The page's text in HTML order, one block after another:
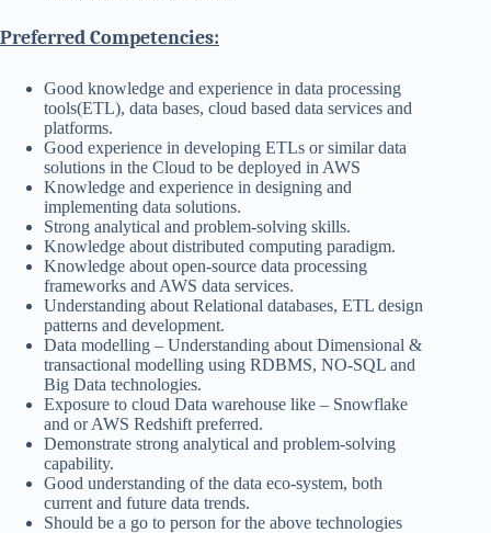
Preferred Competencies:
Good knowledge and experience in data processing
tools(ETL), data bases, cloud based data services and
platforms.
Good experience in developing ETLs or similar data
solutions in the Cloud to be deployed in AWS
Knowledge and experience in designing and
implementing data solutions.
Strong analytical and problem-solving skills.
Knowledge about distributed computing paradigm.
Knowledge about open-source data processing
frameworks and AWS data services.
Understanding about Relational databases, ETL design
patterns and development.
Data modelling – Understanding about Dimensional &
transactional modelling using RDBMS, NO-SQL and
Big Data technologies.
Exposure to cloud Data warehouse like – Snowflake
and or AWS Redshift preferred.
Demonstrate strong analytical and problem-solving
capability.
Good understanding of the data eco-system, both
current and future data trends.
Should be a go to person for the above technologies